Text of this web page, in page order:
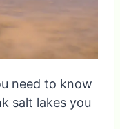
need to know
salt lakes you